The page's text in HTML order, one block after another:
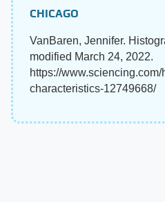
CHICAGO
VanBaren, Jennifer.
modified March 24, 2022.
https://www.sciencing.com/
characteristics-12749668/